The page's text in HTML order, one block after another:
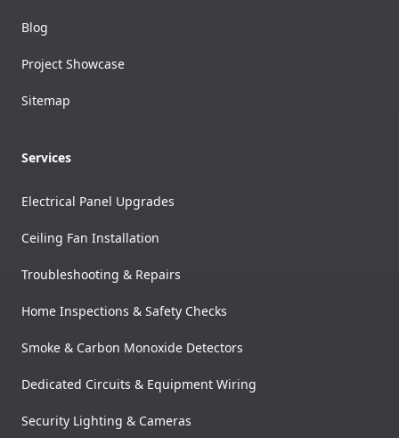
Blog
Project Showcase
Sitemap
Services
Electrical Panel Upgrades
Ceiling Fan Installation
Troubleshooting & Repairs
Home Inspections & Safety Checks
Smoke & Carbon Monoxide Detectors
Dedicated Circuits & Equipment Wiring
Security Lighting & Cameras